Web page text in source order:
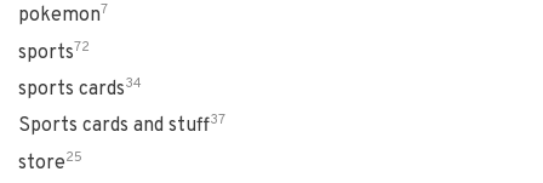
pokemon7
sports72
sports cards34
Sports cards and stuff37
store25